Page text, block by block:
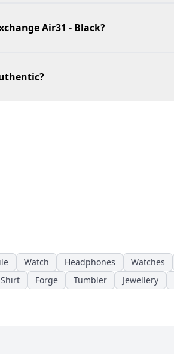
Air31 - Black?
Watch Headphones Watches
Forge Tumbler Jewellery